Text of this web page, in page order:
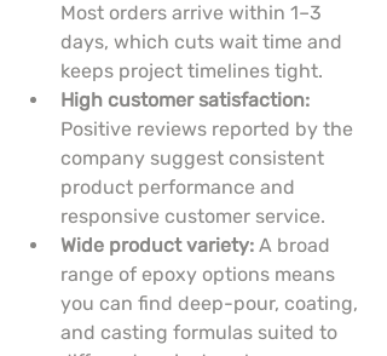
Most orders arrive within 1–3
days, which cuts wait time and
keeps project timelines tight.
High customer satisfaction:
Positive reviews reported by the
company suggest consistent
product performance and
responsive customer service.
Wide product variety: A broad
range of epoxy options means
you can find deep-pour, coating,
and casting formulas suited to